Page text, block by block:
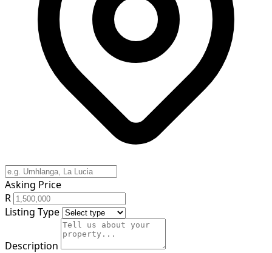
Asking Price
R
Listing Type
Description